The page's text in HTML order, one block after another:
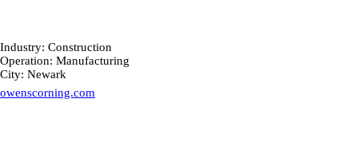
Industry: Construction
Operation: Manufacturing
City: Newark
owenscorning.com